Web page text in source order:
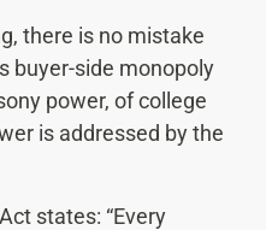
there is no mistake
buyer-side monopoly
power, of college
is addressed by the
states: “Every